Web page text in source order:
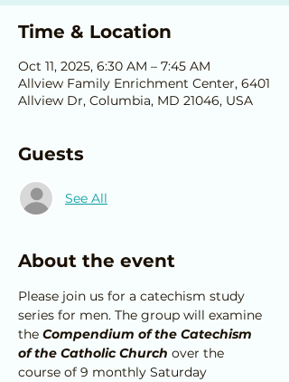
Time & Location
Oct 11, 2025, 6:30 AM – 7:45 AM
Allview Family Enrichment Center, 6401
Allview Dr, Columbia, MD 21046, USA
Guests
See All
About the event
Please join us for a catechism study
series for men. The group will examine
the Compendium of the Catechism
of the Catholic Church over the
course of 9 monthly Saturday